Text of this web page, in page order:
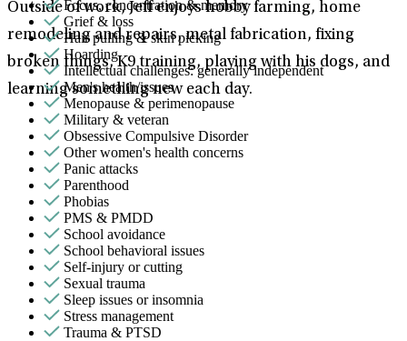
Outside of work, Jeff enjoys hobby farming, home
remodeling and repairs, metal fabrication, fixing
broken things, K9 training, playing with his dogs, and
learning something new each day.
Focus, concentration & memory
Grief & loss
Hair pulling & skin picking
Hoarding
Intellectual challenges: generally independent
Men's health/issues
Menopause & perimenopause
Military & veteran
Obsessive Compulsive Disorder
Other women's health concerns
Panic attacks
Parenthood
Phobias
PMS & PMDD
School avoidance
School behavioral issues
Self-injury or cutting
Sexual trauma
Sleep issues or insomnia
Stress management
Trauma & PTSD